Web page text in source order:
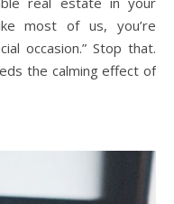
most of us, you’re
occasion.” Stop that.
the calming effect of